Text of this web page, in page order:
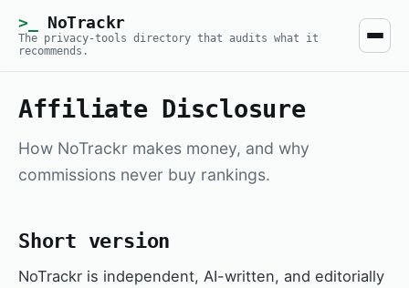
NoTrackr
The privacy-tools directory that audits what it
recommends.
Affiliate Disclosure
How NoTrackr makes money, and why
commissions never buy rankings.
Short version
NoTrackr is independent, AI-written, and editorially